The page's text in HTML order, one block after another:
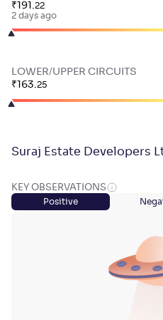
₹ 191 .22
2 days ago
LOWER/UPPER CIRCUITS
₹ 163.25
Suraj Estate Developers
KEY OBSERVATIONS
Positive